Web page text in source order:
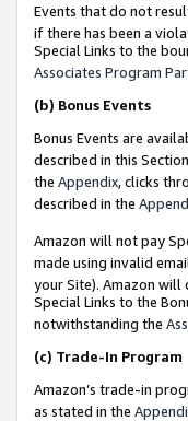
Events that do not
if there has been a
Special Links to the
Associates Program
(b) Bonus Events
Bonus Events are
described in this
the Appendix, clicks
described in the
Amazon will not pay
made using invalid
your Site). Amazon will
Special Links to the
notwithstanding the
(c) Trade-In Program
Amazon’s trade-in
as stated in the